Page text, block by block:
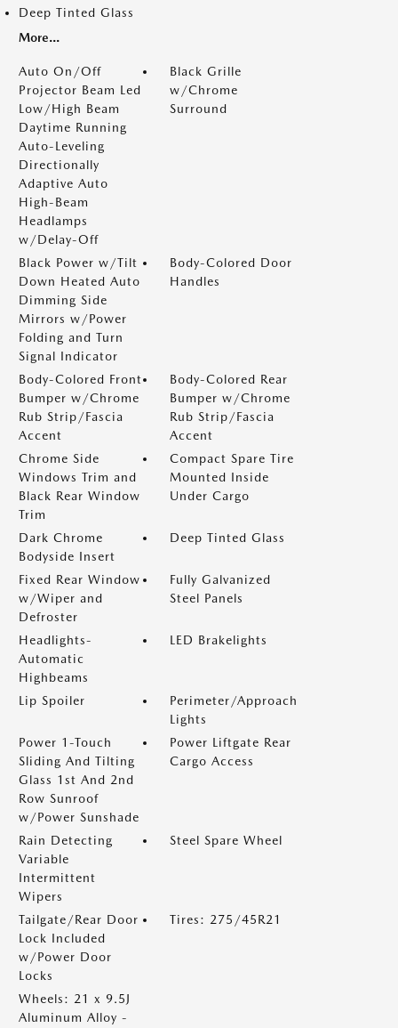
Deep Tinted Glass
More...
Auto On/Off
Projector Beam Led
Low/High Beam
Daytime Running
Auto-Leveling
Directionally
Adaptive Auto
High-Beam
Headlamps
w/Delay-Off
Black Grille
w/Chrome
Surround
Black Power w/Tilt
Down Heated Auto
Dimming Side
Mirrors w/Power
Folding and Turn
Signal Indicator
Body-Colored Door
Handles
Body-Colored Front
Bumper w/Chrome
Rub Strip/Fascia
Accent
Body-Colored Rear
Bumper w/Chrome
Rub Strip/Fascia
Accent
Chrome Side
Windows Trim and
Black Rear Window
Trim
Compact Spare Tire
Mounted Inside
Under Cargo
Dark Chrome
Bodyside Insert
Deep Tinted Glass
Fixed Rear Window
w/Wiper and
Defroster
Fully Galvanized
Steel Panels
Headlights-
Automatic
Highbeams
LED Brakelights
Lip Spoiler
Perimeter/Approach
Lights
Power 1-Touch
Sliding And Tilting
Glass 1st And 2nd
Row Sunroof
w/Power Sunshade
Power Liftgate Rear
Cargo Access
Rain Detecting
Variable
Intermittent
Wipers
Steel Spare Wheel
Tailgate/Rear Door
Lock Included
w/Power Door
Locks
Tires: 275/45R21
Wheels: 21 x 9.5J
Aluminum Alloy -